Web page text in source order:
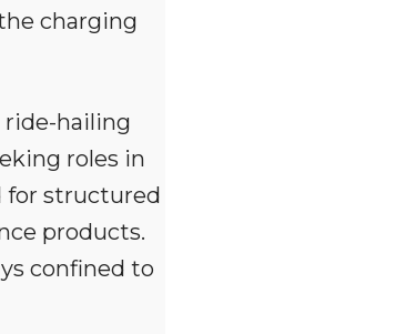
charging
ride-hailing
roles in
for structured
products.
confined to